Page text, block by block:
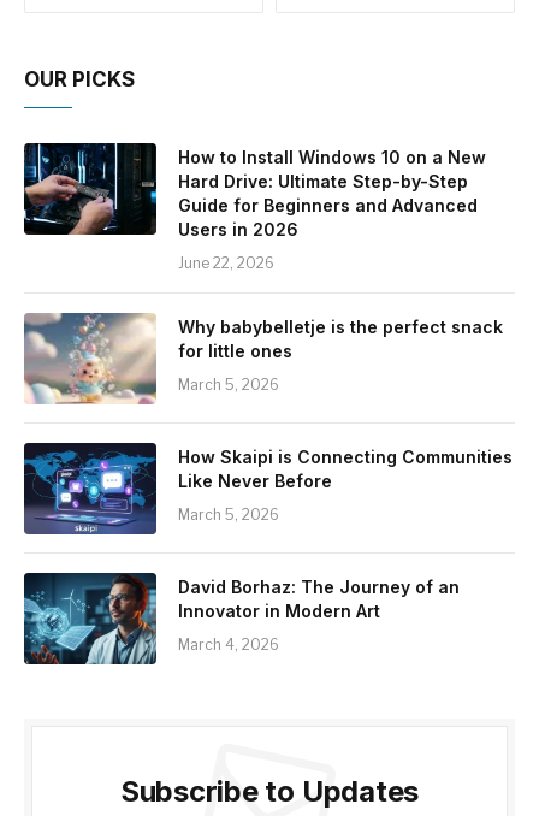
OUR PICKS
How to Install Windows 10 on a New
Hard Drive: Ultimate Step-by-Step
Guide for Beginners and Advanced
Users in 2026
June 22, 2026
Why babybelletje is the perfect snack
for little ones
March 5, 2026
How Skaipi is Connecting Communities
Like Never Before
March 5, 2026
David Borhaz: The Journey of an
Innovator in Modern Art
March 4, 2026
Subscribe to Updates